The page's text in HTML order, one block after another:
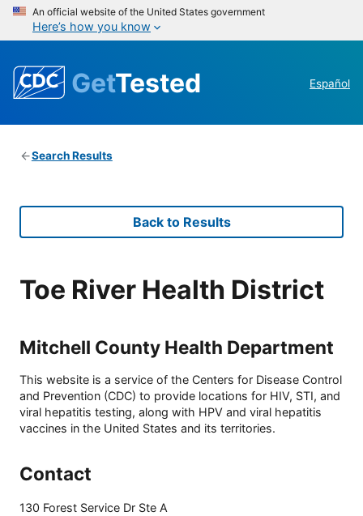
An official website of the United States government
Here’s how you know
GetTested Español
Search Results
Back to Results
Toe River Health District
Mitchell County Health Department
This website is a service of the Centers for Disease Control
and Prevention (CDC) to provide locations for HIV, STI, and
viral hepatitis testing, along with HPV and viral hepatitis
vaccines in the United States and its territories.
Contact
130 Forest Service Dr Ste A